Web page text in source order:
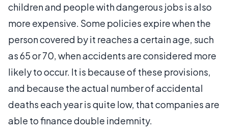
children and people with dangerous jobs is also
more expensive. Some policies expire when the
person covered by it reaches a certain age, such
as 65 or 70, when accidents are considered more
likely to occur. It is because of these provisions,
and because the actual number of accidental
deaths each year is quite low, that companies are
able to finance double indemnity.